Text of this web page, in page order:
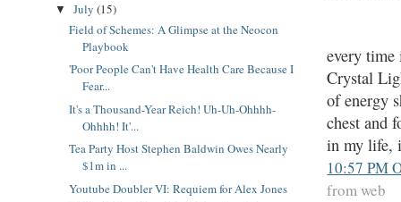
every time
Crystal
of energy
chest and
in my life,
10:57 PM
from web
▼ July (15)
Field of Schemes: A Glimpse at the Neocon
Playbook
'Poor People Can't Have Health Care Because I
Fear...
It's a Thousand-Year Reich! Uh-Uh-Ohhhh-
Ohhhh! It'...
Tea Party Host Stephen Baldwin Owes Nearly
$1m in ...
Youtube Doubler VI: Requiem for Alex Jones